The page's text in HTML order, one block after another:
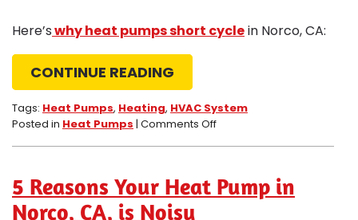
Here’swhy heat pumps short cyclein Norco, CA:
CONTINUE READING
Tags: Heat Pumps, Heating, HVAC System
Posted in Heat Pumps | Comments Offon
Pumps
5 Reasons Your Heat Pump in
Norco, CA, is Noisy